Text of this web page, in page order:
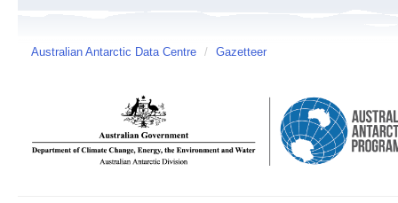
Australian Antarctic Data Centre / Gazetteer